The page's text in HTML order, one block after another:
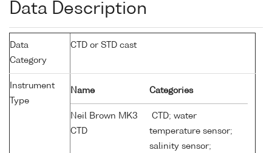
Data Description
Data
Category
CTD or STD cast
Instrument
Type
Name Categories
Neil Brown MK3
CTD
CTD; water
temperature sensor;
salinity sensor;